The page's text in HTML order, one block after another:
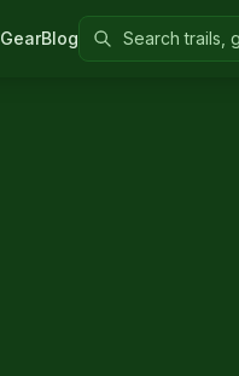
GearBlogSearch Colorado